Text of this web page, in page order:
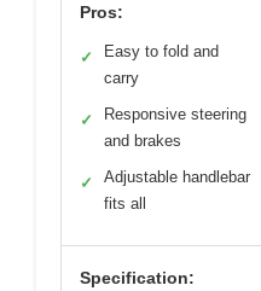
Pros:
✓
Easy to fold and
carry
✓
Responsive steering
and brakes
✓
Adjustable handlebar
fits all
Specification: